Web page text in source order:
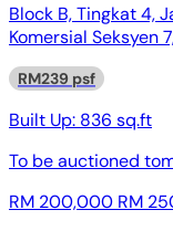
Block B, Tingkat 4,
Komersial Seksyen
RM239 psf
Built Up: 836 sq.ft
To be auctioned
RM 200,000 RM